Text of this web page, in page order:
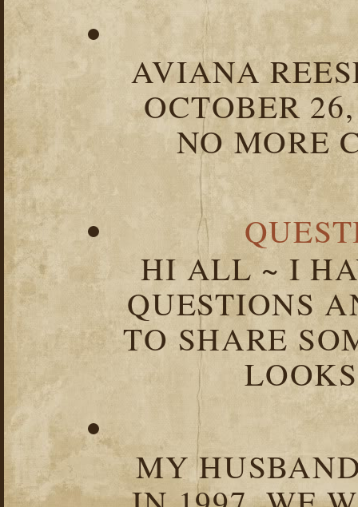
AVIANA
OCTOBER
NO MORE
HI ALL ~ I
QUESTIONS
TO SHARE
MY